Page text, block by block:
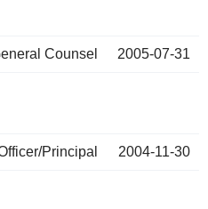
Counsel 2005-07-31
Principal 2004-11-30